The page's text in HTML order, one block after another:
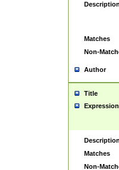
Description
Matches
Non-
Author
Title
Expression
Description
Matches
Non-